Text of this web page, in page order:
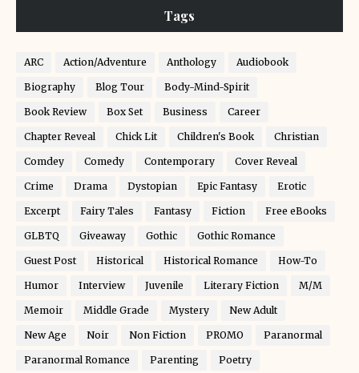
Tags
ARC Action/Adventure Anthology Audiobook
Biography Blog Tour Body-Mind-Spirit
Book Review Box Set Business Career
Chapter Reveal Chick Lit Children's Book Christian
Comdey Comedy Contemporary Cover Reveal
Crime Drama Dystopian Epic Fantasy Erotic
Excerpt Fairy Tales Fantasy Fiction Free eBooks
GLBTQ Giveaway Gothic Gothic Romance
Guest Post Historical Historical Romance How-To
Humor Interview Juvenile Literary Fiction M/M
Memoir Middle Grade Mystery New Adult
New Age Noir Non Fiction PROMO Paranormal
Paranormal Romance Parenting Poetry